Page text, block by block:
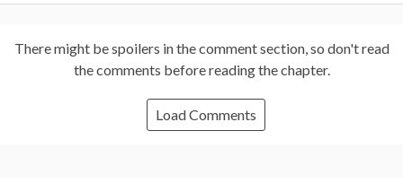
There might be spoilers in the comment section, so don't read
the comments before reading the chapter.
Load Comments